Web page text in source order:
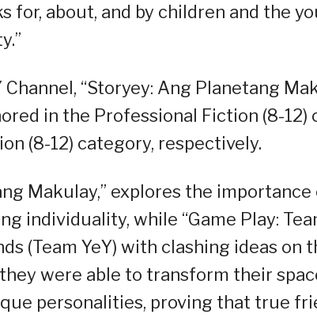
for, about, and by children and the
“Storyey: Ang Planetang
in the Professional Fiction (8-12)
(8-12) category, respectively.
Makulay,” explores the
individuality, while “Game Play:
(Team YeY) with clashing ideas on
they were able to transform their
personalities, proving that true